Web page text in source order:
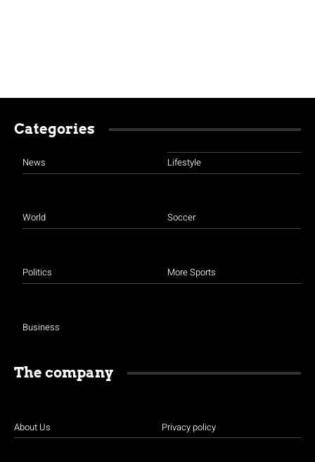
Categories
News
World
Politics
Business
Lifestyle
Soccer
More Sports
The company
About Us Privacy policy